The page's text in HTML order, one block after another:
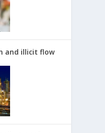
and illicit flow